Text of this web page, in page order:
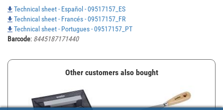
Technical sheet - Español - 09517157_ES
Technical sheet - Francés - 09517157_FR
Technical sheet - Portugues - 09517157_PT
Barcode: 8445187171440
Other customers also bought